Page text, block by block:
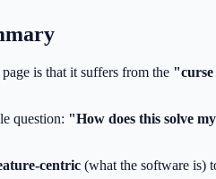
is that it suffers from the "curse
question: "How does this solve
centric (what the software is)